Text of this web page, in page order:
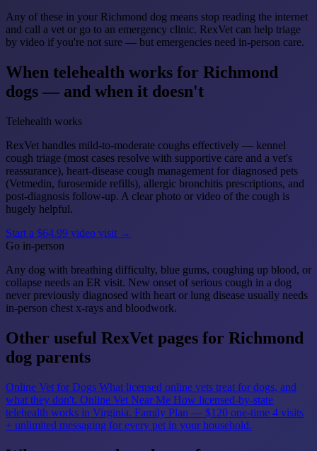
Any of these in your Richmond dog means stop reading the internet
and call a vet or go to an emergency clinic. RexVet can help triage
by video if you're not sure — but emergencies need in-person care.
When telehealth works for Richmond
dogs — and when it doesn't
Telehealth works
RexVet handles mild-to-moderate coughs effectively — kennel
cough triage (most cases resolve with supportive care and a vet's
reassurance), heart-disease cough management for diagnosed pets
(Vetmedin, furosemide refills), allergic bronchitis prescriptions, and
post-diagnosis follow-up. A clear photo or video of the cough is
hugely helpful.
Start a $64.99 video visit →
Go in-person
Any dog with breathing difficulty, blue gums, coughing up blood, or
collapse needs an ER visit. New onset of serious cough in a dog
never previously diagnosed with heart or lung disease usually needs
in-person chest x-rays and bloodwork.
Other useful RexVet pages for Richmond
dog parents
Online Vet for Dogs What licensed online vets treat for dogs, and
what they don't. Online Vet Near Me How licensed-by-state
telehealth works in Virginia. Family Plan — $120 one-time 4 visits
+ unlimited messaging for every pet in your household.